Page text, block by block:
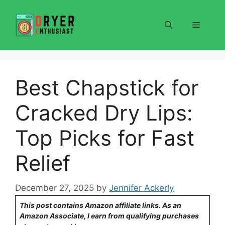
content
Menu
Best Chapstick for
Cracked Dry Lips:
Top Picks for Fast
Relief
December 27, 2025 by Jennifer Ackerly
This post contains Amazon affiliate links. As an
Amazon Associate, I earn from qualifying purchases